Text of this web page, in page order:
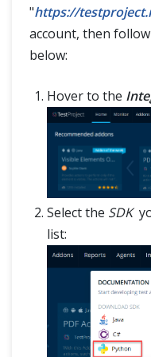
"https://
account, then
below:
Hover to the
Select the SDK
list: